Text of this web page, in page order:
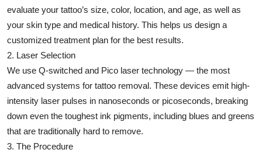
evaluate your tattoo’s size, color, location, and age, as well as
your skin type and medical history. This helps us design a
customized treatment plan for the best results.
2. Laser Selection
We use Q-switched and Pico laser technology — the most
advanced systems for tattoo removal. These devices emit high-
intensity laser pulses in nanoseconds or picoseconds, breaking
down even the toughest ink pigments, including blues and greens
that are traditionally hard to remove.
3. The Procedure